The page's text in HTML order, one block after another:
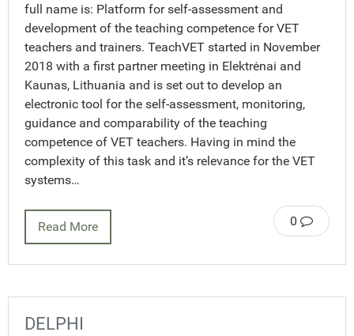
full name is: Platform for self-assessment and
development of the teaching competence for VET
teachers and trainers. TeachVET started in November
2018 with a first partner meeting in Elektrėnai and
Kaunas, Lithuania and is set out to develop an
electronic tool for the self-assessment, monitoring,
guidance and comparability of the teaching
competence of VET teachers. Having in mind the
complexity of this task and it’s relevance for the VET
systems…
0
Read More
DELPHI